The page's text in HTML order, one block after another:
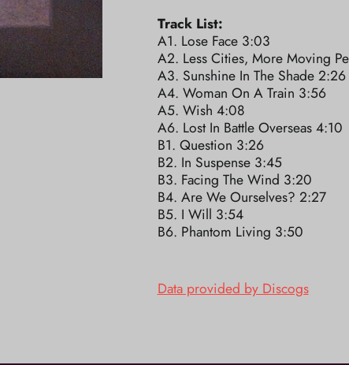
Track List:
A1. Lose Face 3:03
A2. Less Cities, More Moving
A3. Sunshine In The Shade 2:26
A4. Woman On A Train 3:56
A5. Wish 4:08
A6. Lost In Battle Overseas 4:10
B1. Question 3:26
B2. In Suspense 3:45
B3. Facing The Wind 3:20
B4. Are We Ourselves? 2:27
B5. I Will 3:54
B6. Phantom Living 3:50
Data provided by Discogs